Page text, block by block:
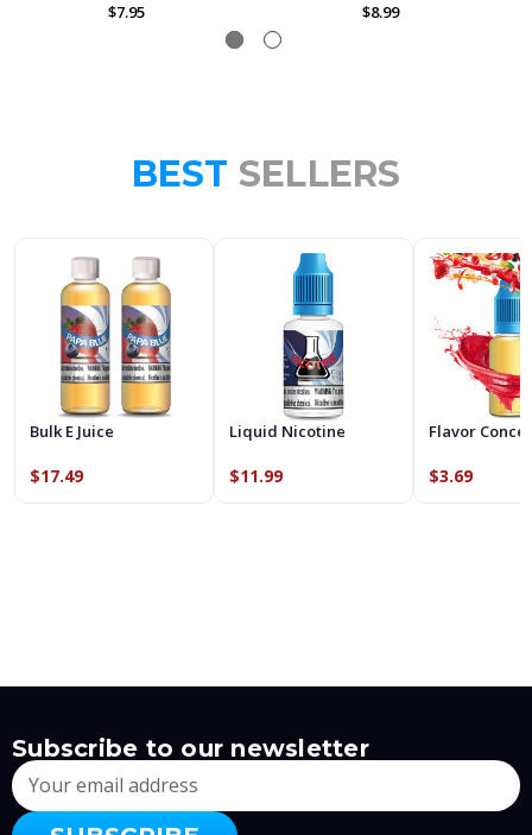
$7.95 $8.99
BEST SELLERS
Bulk E Juice
$17.49
Liquid Nicotine
$11.99
Flavor
$3.69
Subscribe to our newsletter
Email
Address